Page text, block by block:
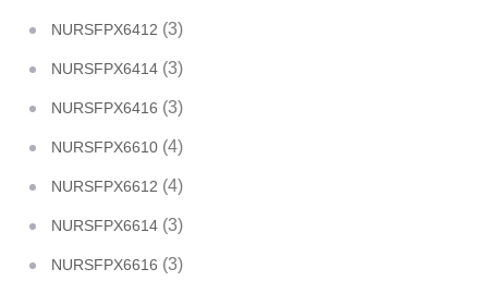
NURSFPX6412 (3)
NURSFPX6414 (3)
NURSFPX6416 (3)
NURSFPX6610 (4)
NURSFPX6612 (4)
NURSFPX6614 (3)
NURSFPX6616 (3)